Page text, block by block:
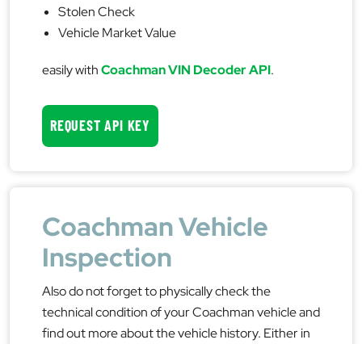
Stolen Check
Vehicle Market Value
easily withCoachman VIN Decoder API.
REQUEST API KEY
Coachman Vehicle
Inspection
Also do not forget to physically check the
technical condition of your Coachman vehicle and
find out more about the vehicle history. Either in